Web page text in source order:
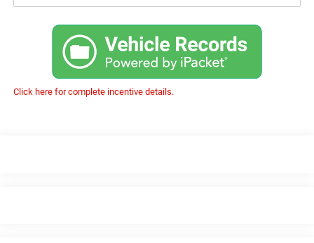
Click here for complete incentive details.